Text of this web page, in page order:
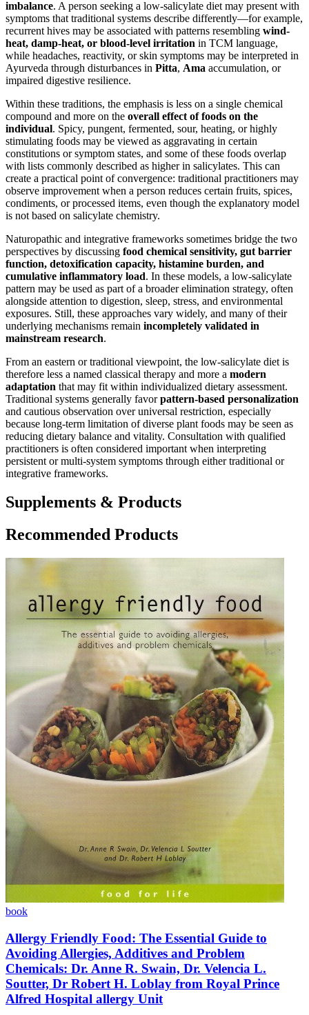
imbalance. A person seeking a low-salicylate diet may present with
symptoms that traditional systems describe differently—for example,
recurrent hives may be associated with patterns resembling wind-
heat, damp-heat, or blood-level irritation in TCM language,
while headaches, reactivity, or skin symptoms may be interpreted in
Ayurveda through disturbances in Pitta, Ama accumulation, or
impaired digestive resilience.
Within these traditions, the emphasis is less on a single chemical
compound and more on the overall effect of foods on the
individual. Spicy, pungent, fermented, sour, heating, or highly
stimulating foods may be viewed as aggravating in certain
constitutions or symptom states, and some of these foods overlap
with lists commonly described as higher in salicylates. This can
create a practical point of convergence: traditional practitioners may
observe improvement when a person reduces certain fruits, spices,
condiments, or processed items, even though the explanatory model
is not based on salicylate chemistry.
Naturopathic and integrative frameworks sometimes bridge the two
perspectives by discussing food chemical sensitivity, gut barrier
function, detoxification capacity, histamine burden, and
cumulative inflammatory load. In these models, a low-salicylate
pattern may be used as part of a broader elimination strategy, often
alongside attention to digestion, sleep, stress, and environmental
exposures. Still, these approaches vary widely, and many of their
underlying mechanisms remain incompletely validated in
mainstream research.
From an eastern or traditional viewpoint, the low-salicylate diet is
therefore less a named classical therapy and more a modern
adaptation that may fit within individualized dietary assessment.
Traditional systems generally favorpattern-based personalization
and cautious observation over universal restriction, especially
because long-term limitation of diverse plant foods may be seen as
reducing dietary balance and vitality. Consultation with qualified
practitioners is often considered important when interpreting
persistent or multi-system symptoms through either traditional or
integrative frameworks.
Supplements & Products
Recommended Products
book
Allergy Friendly Food: The Essential Guide to
Avoiding Allergies, Additives and Problem
Chemicals: Dr. Anne R. Swain, Dr. Velencia L.
Soutter, Dr Robert H. Loblay from Royal Prince
Alfred Hospital allergy Unit